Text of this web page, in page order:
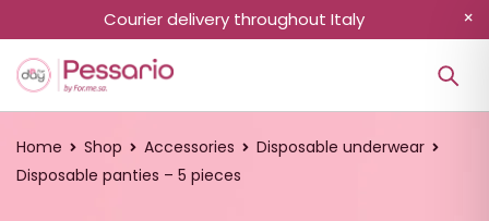
Courier delivery throughout Italy
Home Shop Accessories
Disposable underwear
Disposable panties – 5 pieces